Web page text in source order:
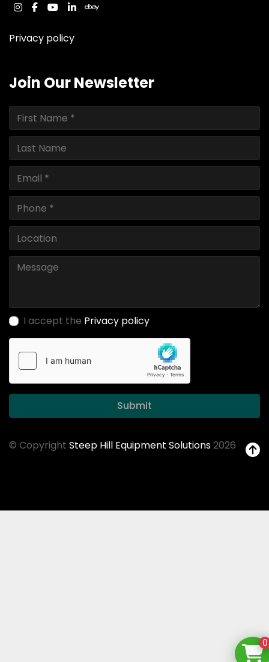
instagram
facebook
youtube
linkedinebay
Privacy policy
Join Our Newsletter
I accept the Privacy policy
Submit
© Copyright Steep Hill Equipment Solutions2026
0